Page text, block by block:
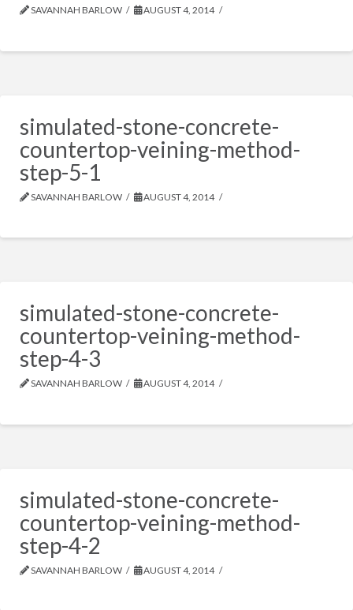
SAVANNAH BARLOW AUGUST 4, 2014
simulated-stone-concrete-
countertop-veining-method-
step-5-1
SAVANNAH BARLOW AUGUST 4, 2014
simulated-stone-concrete-
countertop-veining-method-
step-4-3
SAVANNAH BARLOW AUGUST 4, 2014
simulated-stone-concrete-
countertop-veining-method-
step-4-2
SAVANNAH BARLOW AUGUST 4, 2014